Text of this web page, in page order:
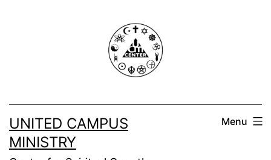
UNITED CAMPUS
MINISTRY
Menu